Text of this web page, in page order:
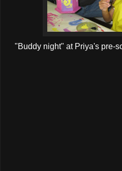
"Buddy night" at Priya's pre-